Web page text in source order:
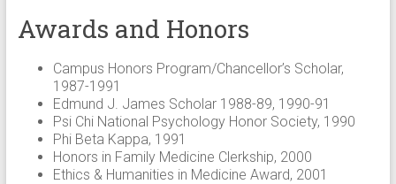
Awards and Honors
Campus Honors Program/Chancellor’s Scholar,
1987-1991
Edmund J. James Scholar 1988-89, 1990-91
Psi Chi National Psychology Honor Society, 1990
Phi Beta Kappa, 1991
Honors in Family Medicine Clerkship, 2000
Ethics & Humanities in Medicine Award, 2001